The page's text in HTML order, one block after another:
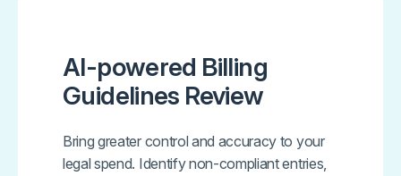
AI-powered Billing
Guidelines Review
Bring greater control and accuracy to your
legal spend. Identify non-compliant entries,